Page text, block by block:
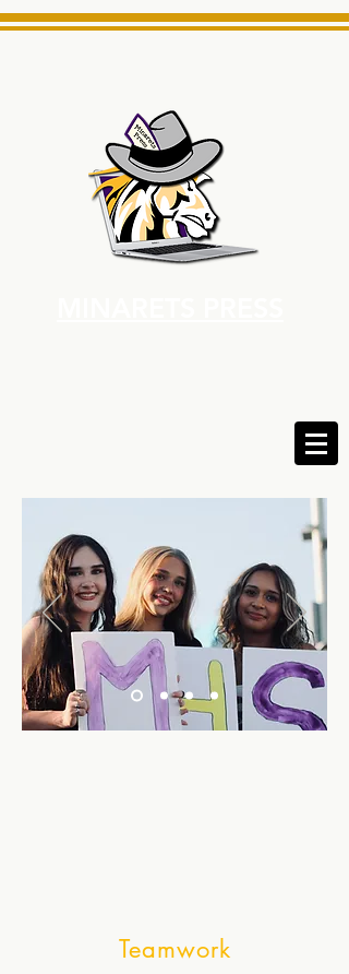
Teamwork